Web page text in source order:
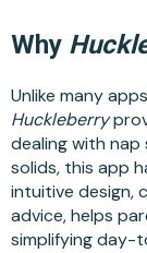
Why
Unlike many
Huckleberry
dealing with
solids, this app
intuitive design,
advice, helps
simplifying day-